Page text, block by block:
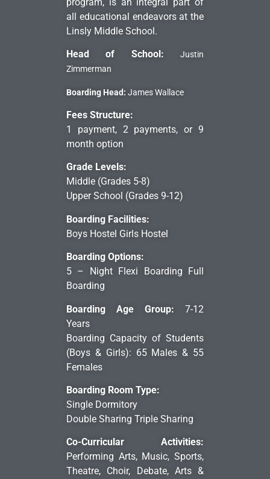
all educational endeavors at the
Linsly Middle School.
Head of School:
Justin
Zimmerman
Boarding Head: James Wallace
Fees Structure:
1 payment, 2 payments, or 9
month option
Grade Levels:
Middle (Grades 5-8)
Upper School (Grades 9-12)
Boarding Facilities:
Boys Hostel Girls Hostel
Boarding Options:
5 – Night Flexi Boarding Full
Boarding
Boarding Age Group: 7-12
Years
Boarding Capacity of Students
(Boys & Girls): 65 Males & 55
Females
Boarding Room Type:
Single Dormitory
Double Sharing Triple Sharing
Co-Curricular Activities:
Performing Arts, Music, Sports,
Theatre, Choir, Debate, Arts &